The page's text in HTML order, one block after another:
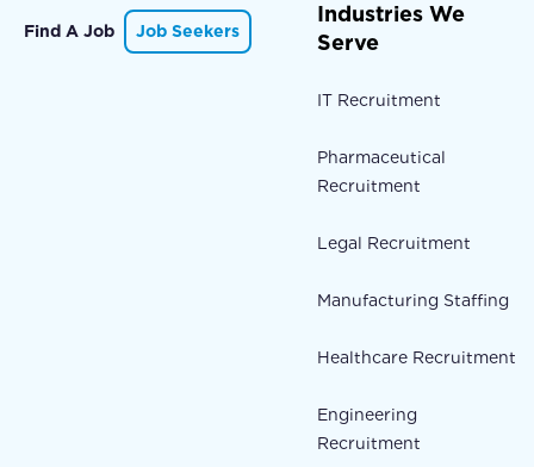
Find A Job Job Seekers
Industries We
Serve
IT Recruitment
Pharmaceutical
Recruitment
Legal Recruitment
Manufacturing Staffing
Healthcare Recruitment
Engineering
Recruitment